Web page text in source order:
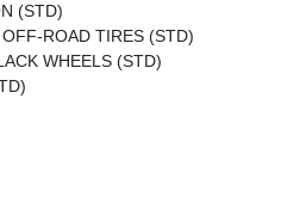
(STD)
ROAD TIRES (STD)
WHEELS (STD)